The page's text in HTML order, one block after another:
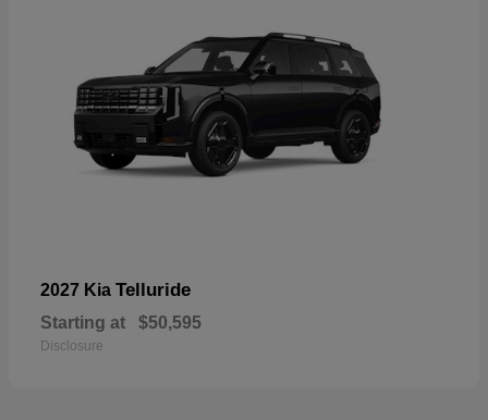
2027 Kia Telluride
Starting at $50,595
Disclosure